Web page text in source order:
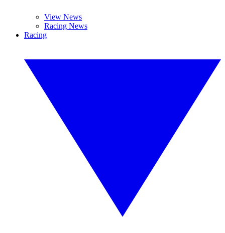
View News
Racing News
Racing